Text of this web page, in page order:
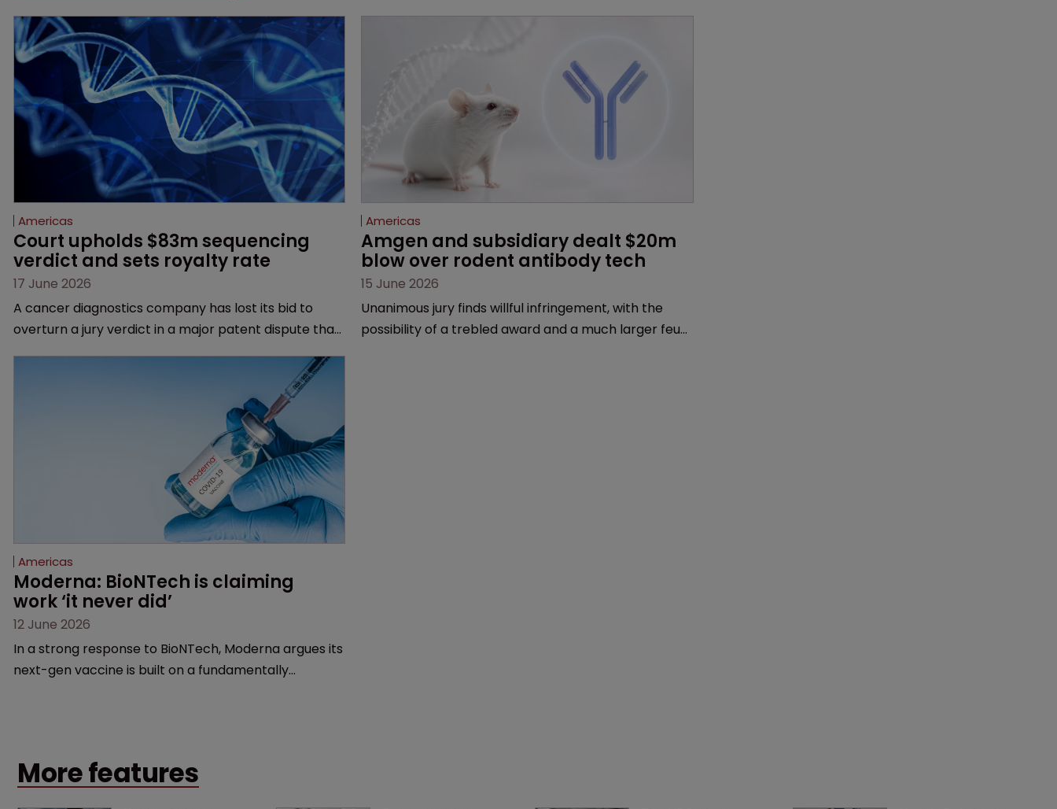
Americas
Court upholds $83m sequencing
verdict and sets royalty rate
17 June 2026
A cancer diagnostics company has lost its bid to
overturn a jury verdict in a major patent dispute that
Americas
Amgen and subsidiary dealt $20m
blow over rodent antibody tech
15 June 2026
Unanimous jury finds willful infringement, with the
possibility of a trebled award and a much larger feud
Americas
Moderna: BioNTech is claiming
work ‘it never did’
12 June 2026
In a strong response to BioNTech, Moderna argues its
next-gen vaccine is built on a fundamentally
More features